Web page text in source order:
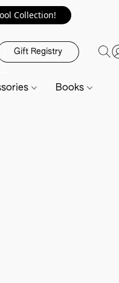
Collection!
Gift Registry
Books